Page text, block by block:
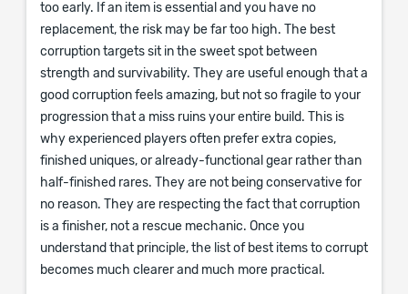
too early. If an item is essential and you have no
replacement, the risk may be far too high. The best
corruption targets sit in the sweet spot between
strength and survivability. They are useful enough that a
good corruption feels amazing, but not so fragile to your
progression that a miss ruins your entire build. This is
why experienced players often prefer extra copies,
finished uniques, or already-functional gear rather than
half-finished rares. They are not being conservative for
no reason. They are respecting the fact that corruption
is a finisher, not a rescue mechanic. Once you
understand that principle, the list of best items to corrupt
becomes much clearer and much more practical.